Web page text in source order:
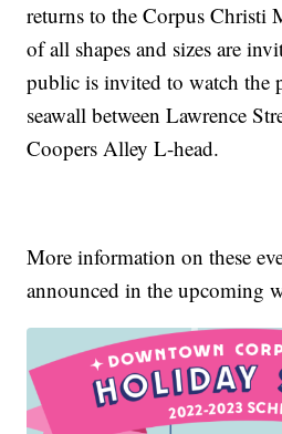
returns to the Corpus Christi
of all shapes and sizes are
public is invited to watch the
seawall between Lawrence
Coopers Alley L-head.
More information on these
announced in the upcoming